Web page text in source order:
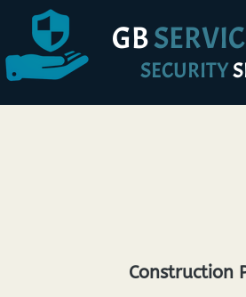
GB
SECURITY
Construction